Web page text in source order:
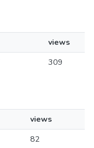
views
309
views
82